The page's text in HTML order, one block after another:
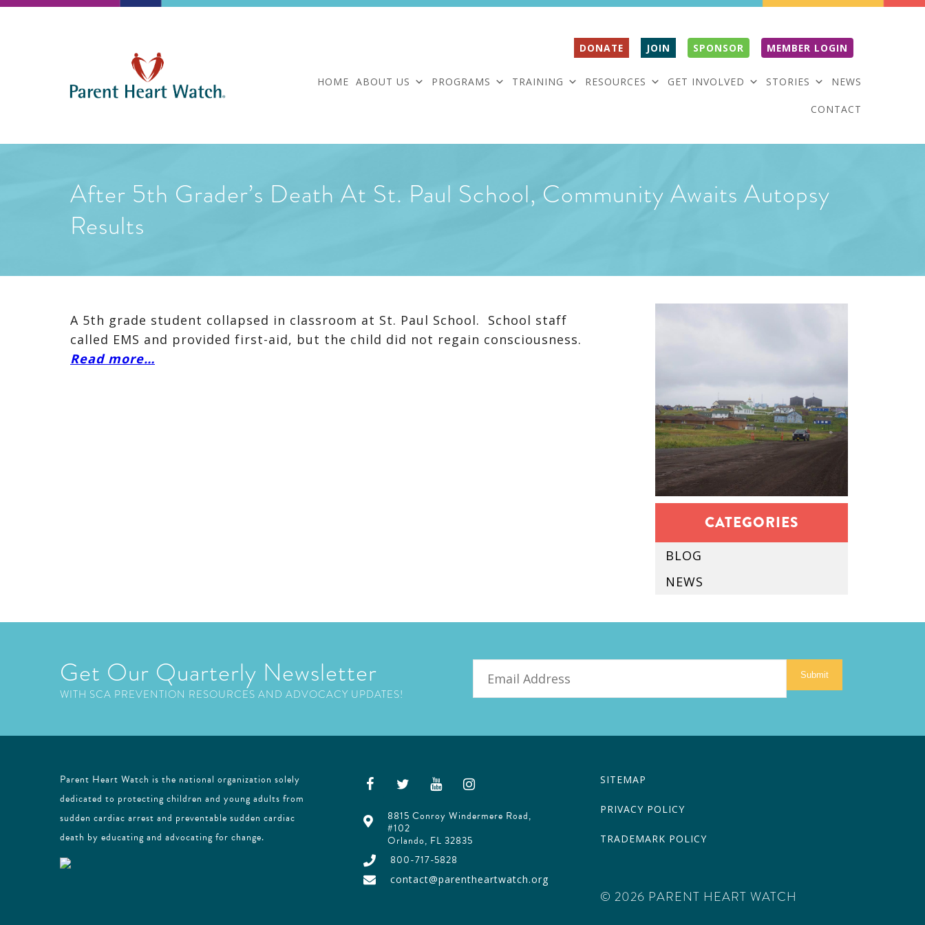
DONATE JOIN SPONSOR MEMBER LOGIN
HOME ABOUT US PROGRAMS TRAINING RESOURCES GET INVOLVED STORIES NEWS
CONTACT
After 5th Grader’s Death At St. Paul School, Community Awaits Autopsy
Results
A 5th grade student collapsed in classroom at St. Paul School. School staff
called EMS and provided first-aid, but the child did not regain consciousness.
Read more…
CATEGORIES
BLOG
NEWS
Get Our Quarterly Newsletter
WITH SCA PREVENTION RESOURCES AND ADVOCACY UPDATES!
Submit
Parent Heart Watch is the national organization solely
dedicated to protecting children and young adults from
sudden cardiac arrest and preventable sudden cardiac
death by educating and advocating for change.
8815 Conroy Windermere Road,
#102
Orlando, FL 32835
800-717-5828
contact@parentheartwatch.org
SITEMAP
PRIVACY POLICY
TRADEMARK POLICY
© 2026 PARENT HEART WATCH